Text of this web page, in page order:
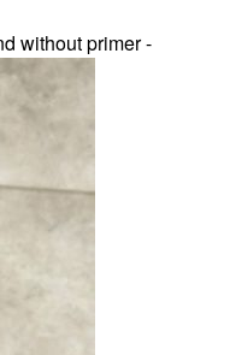
without primer -